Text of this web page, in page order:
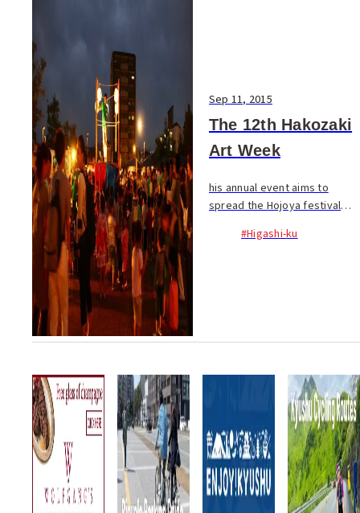
Sep 11, 2015
The 12th Hakozaki
Art Week
his annual event aims to
spread the Hojoya festival
Shrine to the entire Hakozaki
#Higashi-ku